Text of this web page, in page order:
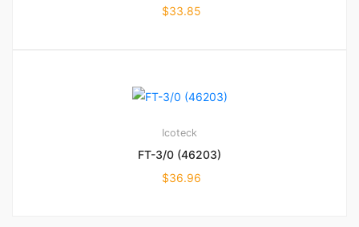
$33.85
Icoteck
FT-3/0 (46203)
$36.96